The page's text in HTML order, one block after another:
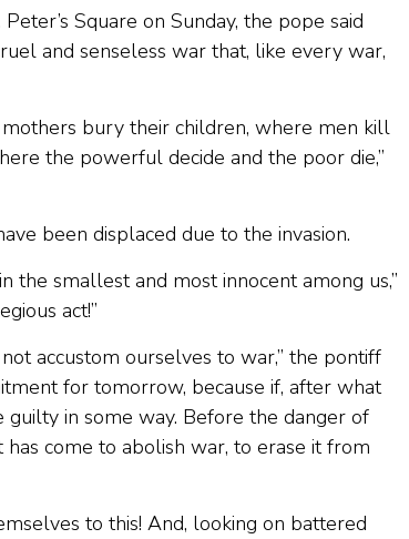
Square on Sunday, the pope said
and senseless war that, like every war,
bury their children, where men kill
the powerful decide and the poor die,”
been displaced due to the invasion.
the smallest and most innocent among us,”
act!”
accustom ourselves to war,” the pontiff
for tomorrow, because if, after what
in some way. Before the danger of
come to abolish war, to erase it from
to this! And, looking on battered